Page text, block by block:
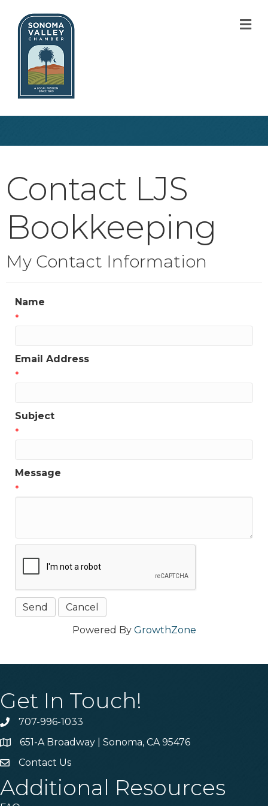
Contact LJS
Bookkeeping
My Contact Information
Name
*
Email Address
*
Subject
*
Message
*
Powered By GrowthZone
Get In Touch!
Phone707-996-1033
Address & Map
651-A Broadway | Sonoma, CA 95476
Contact Us
Contact Us
Additional Resources